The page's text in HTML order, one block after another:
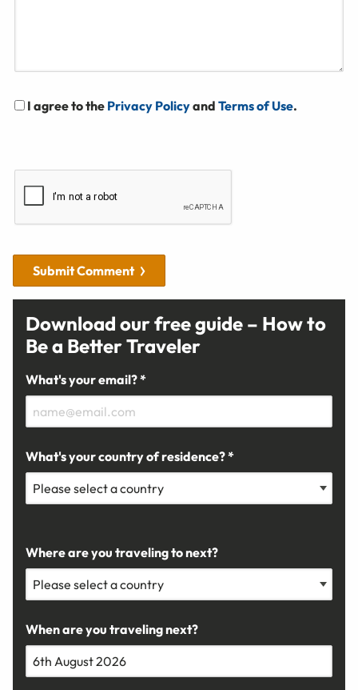
I agree to the Privacy Policyand Terms of Use.
Submit Comment
Download our free guide – How to
Be a Better Traveler
What's your email? *
What's your country of residence? *
Where are you traveling to next?
When are you traveling next?